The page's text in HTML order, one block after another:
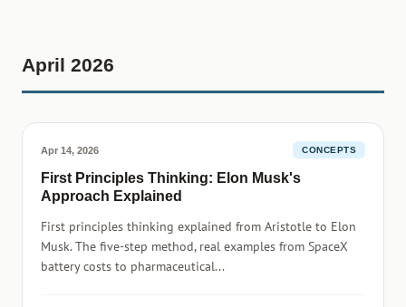
April 2026
Apr 14, 2026 CONCEPTS
First Principles Thinking: Elon Musk's
Approach Explained
First principles thinking explained from Aristotle to Elon
Musk. The five-step method, real examples from SpaceX
battery costs to pharmaceutical...